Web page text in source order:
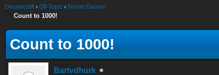
Dreamcraft› Off-Topic › Forum Games
Count to 1000!
Count to 1000!
Bartvdhurk